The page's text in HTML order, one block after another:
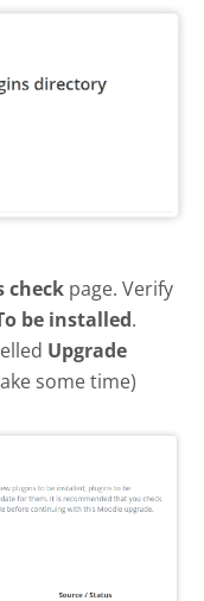
check page. Verify
be installed.
Upgrade
some time)